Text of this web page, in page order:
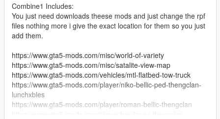
Combine1 Includes:
You just need downloads theese mods and just change the rpf
files nothing more i give the exact location for them so you just
add them.
https://www.gta5-mods.com/misc/world-of-variety
https://www.gta5-mods.com/misc/satalite-view-map
https://www.gta5-mods.com/vehicles/mtl-flatbed-tow-truck
https://www.gta5-mods.com/player/niko-bellic-ped-thengclan-
lunchxbles
https://www.gta5-mods.com/player/roman-bellic-thengclan